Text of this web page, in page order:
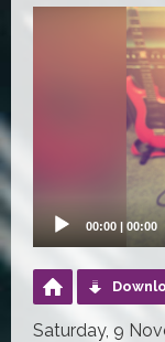
00:00 | 00:00
Saturday, 9